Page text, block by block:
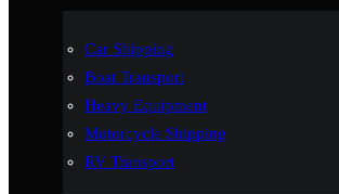
Car Shipping
Boat Transport
Heavy Equipment
Motorcycle Shipping
RV Transport